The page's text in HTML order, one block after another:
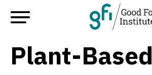
Plant-Based